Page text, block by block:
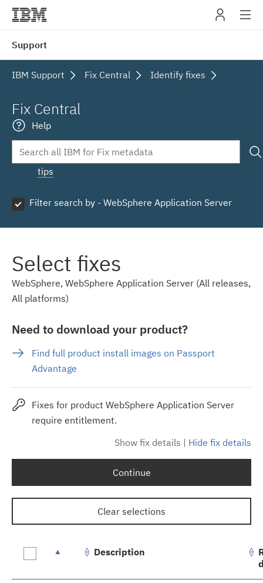
Support
IBM Support Fix Central Identify fixes
Fix Central
Help
tips
Filter search by - WebSphere Application Server
Select fixes
WebSphere, WebSphere Application Server (All releases,
All platforms)
Need to download your product?
Find full product install images on Passport
Advantage
Fixes for product WebSphere Application Server
require entitlement.
Show fix details | Hide fix details
Continue
Clear selections
Description